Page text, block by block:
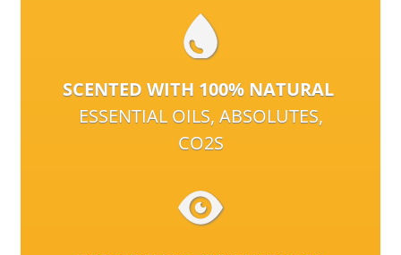
SCENTED WITH 100% NATURAL
ESSENTIAL OILS, ABSOLUTES,
CO2S